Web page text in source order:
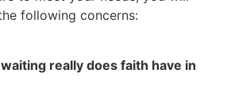
following concerns:
really does faith have in